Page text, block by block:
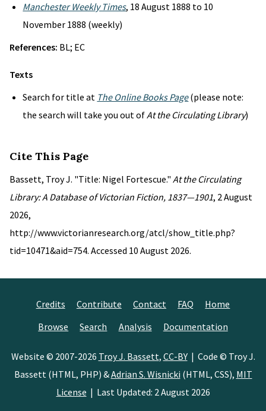
Manchester Weekly Times, 18 August 1888 to 10
November 1888 (weekly)
References: BL; EC
Texts
Search for title at The Online Books Page(please note:
the search will take you out ofAt the Circulating Library)
Cite This Page
Bassett, Troy J. "Title: Nigel Fortescue." At the Circulating
Library: A Database of Victorian Fiction, 1837—1901, 2 August
2026,
http://www.victorianresearch.org/atcl/show_title.php?
tid=10471&aid=754. Accessed 10 August 2026.
Credits Contribute Contact FAQ
Home
Browse
Search Analysis Documentation
Website © 2007-2026 Troy J. Bassett, CC-BY| Code © Troy J.
Bassett (HTML, PHP) &Adrian S. Wisnicki (HTML, CSS), MIT
License | Last Updated: 2 August 2026